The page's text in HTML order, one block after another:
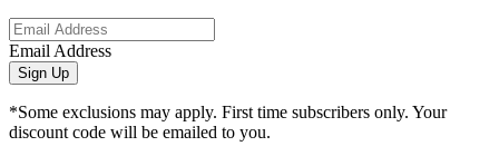
Email Address
Sign Up
*Some exclusions may apply. First time subscribers only. Your
discount code will be emailed to you.